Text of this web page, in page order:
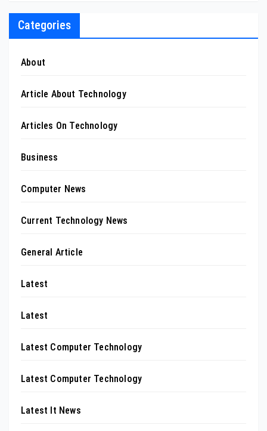
Categories
About
Article About Technology
Articles On Technology
Business
Computer News
Current Technology News
General Article
Latest
Latest
Latest Computer Technology
Latest Computer Technology
Latest It News